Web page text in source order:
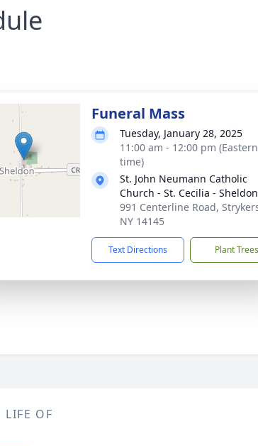
Funeral Mass
Tuesday, January 28, 2025
11:00 am - 12:00 pm (Eastern
time)
St. John Neumann Catholic
Church - St. Cecilia - Sheldon
991 Centerline Road,
NY 14145
Text Directions Plant Trees
LIFE OF